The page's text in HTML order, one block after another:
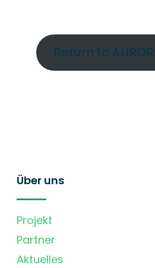
Return to
Über uns
Projekt
Partner
Aktuelles